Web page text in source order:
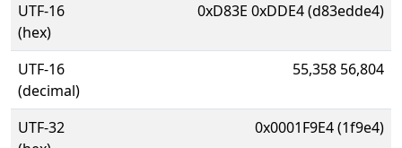
UTF-16
(hex)
0xD83E 0xDDE4 (d83edde4)
UTF-16
(decimal)
55,358 56,804
UTF-32
0x0001F9E4 (1f9e4)